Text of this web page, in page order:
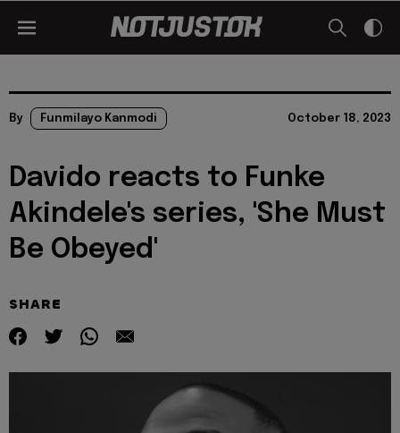
By Funmilayo Kanmodi October 18, 2023
Davido reacts to Funke
Akindele's series, 'She Must
Be Obeyed'
SHARE